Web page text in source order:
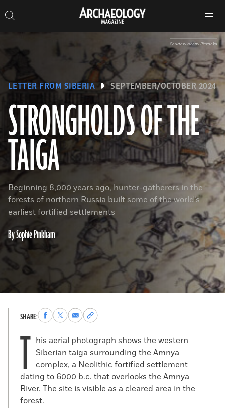
to
content
Search…
Search
Archaeology
Magazine
navigation
STRONGHOLDS OF THE
TAIGA
LETTER FROM SIBERIA SEPTEMBER/OCTOBER 2024
By Sophie Pinkham
Beginning 8,000 years ago, hunter-gatherers in the
forests of northern Russia built some of the world’s
earliest fortified settlements
Courtesy Henny Piezonka
SHARE:Share
to
Facebook
Share
to
X
Share
via
Email
Copy
permalink
to
clipboard
T his aerial photograph shows the western
Siberian taiga surrounding the Amnya
complex, a Neolithic fortified settlement
dating to 6000 b.c. that overlooks the Amnya
River. The site is visible as a cleared area in the
forest.
Magazine